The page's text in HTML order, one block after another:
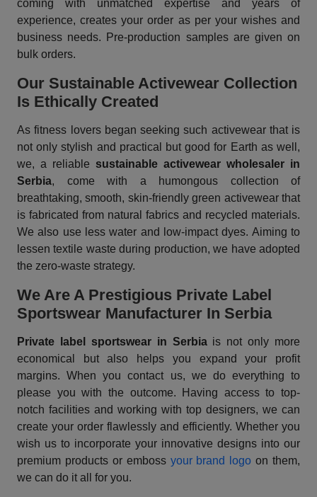
coming with unmatched expertise and years of
experience, creates your order as per your wishes and
business needs. Pre-production samples are given on
bulk orders.
Our Sustainable Activewear Collection
Is Ethically Created
As fitness lovers began seeking such activewear that is
not only stylish and practical but good for Earth as well,
we, a reliable sustainable activewear wholesaler in
Serbia, come with a humongous collection of
breathtaking, smooth, skin-friendly green activewear that
is fabricated from natural fabrics and recycled materials.
We also use less water and low-impact dyes. Aiming to
lessen textile waste during production, we have adopted
the zero-waste strategy.
We Are A Prestigious Private Label
Sportswear Manufacturer In Serbia
Private label sportswear in Serbiais not only more
economical but also helps you expand your profit
margins. When you contact us, we do everything to
please you with the outcome. Having access to top-
notch facilities and working with top designers, we can
create your order flawlessly and efficiently. Whether you
wish us to incorporate your innovative designs into our
premium products or emboss your brand logo on them,
we can do it all for you.